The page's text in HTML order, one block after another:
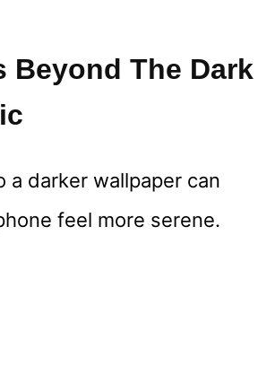
Beyond The Dark
a darker wallpaper can
feel more serene.